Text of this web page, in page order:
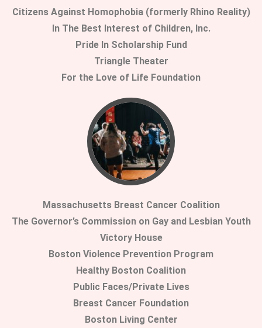
Citizens Against Homophobia (formerly Rhino Reality)
In The Best Interest of Children, Inc.
Pride In Scholarship Fund
Triangle Theater
For the Love of Life Foundation
Massachusetts Breast Cancer Coalition
The Governor’s Commission on Gay and Lesbian Youth
Victory House
Boston Violence Prevention Program
Healthy Boston Coalition
Public Faces/Private Lives
Breast Cancer Foundation
Boston Living Center